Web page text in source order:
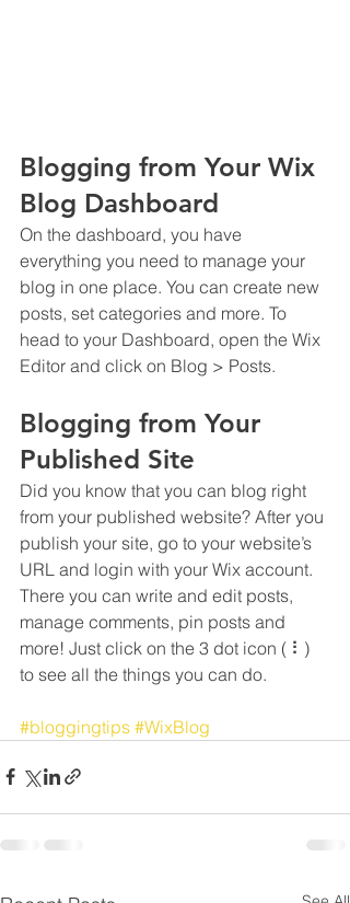
Blogging from Your Wix
Blog Dashboard
On the dashboard, you have
everything you need to manage your
blog in one place. You can create new
posts, set categories and more. To
head to your Dashboard, open the Wix
Editor and click on Blog > Posts.
Blogging from Your
Published Site
Did you know that you can blog right
from your published website? After you
publish your site, go to your website’s
URL and login with your Wix account.
There you can write and edit posts,
manage comments, pin posts and
more! Just click on the 3 dot icon ( ⠇)
to see all the things you can do.
#bloggingtips #WixBlog